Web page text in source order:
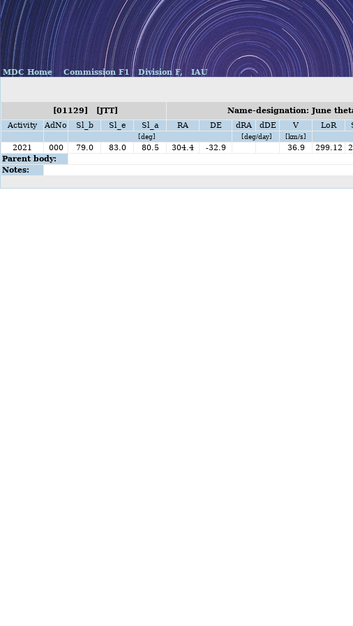
MDC Home Commission F1 Division F, IAU
[01129] [JTT] Name-designation: June
Activity
AdNo Sl_b Sl_e Sl_a RA DE dRA dDE V LoR
[deg] [deg/day] [km/s]
2021
000 79.0 83.0 80.5 304.4 -32.9 36.9 299.12
Parent body:
Notes: